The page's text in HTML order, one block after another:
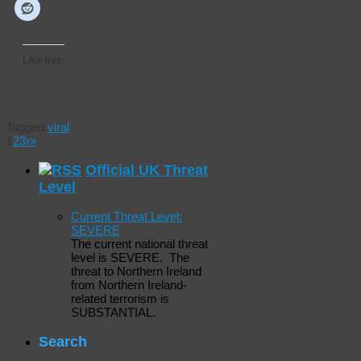
viral
23›»
Official UK Threat
Level
Current Threat Level:
SEVERE
The current national threat
level is SEVERE. The
threat to Northern Ireland
from Northern Ireland-
related terrorism is
SUBSTANTIAL.
Search